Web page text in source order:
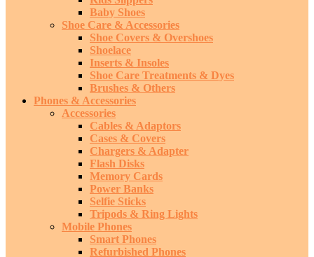
Baby Shoes
Shoe Care & Accessories
Shoe Covers & Overshoes
Shoelace
Inserts & Insoles
Shoe Care Treatments & Dyes
Brushes & Others
Phones & Accessories
Accessories
Cables & Adaptors
Cases & Covers
Chargers & Adapter
Flash Disks
Memory Cards
Power Banks
Selfie Sticks
Tripods & Ring Lights
Mobile Phones
Smart Phones
Refurbished Phones